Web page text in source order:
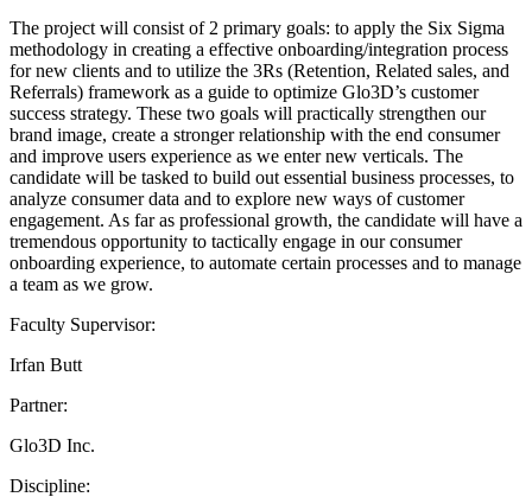
The project will consist of 2 primary goals: to apply the Six Sigma
methodology in creating a effective onboarding/integration process
for new clients and to utilize the 3Rs (Retention, Related sales, and
Referrals) framework as a guide to optimize Glo3D’s customer
success strategy. These two goals will practically strengthen our
brand image, create a stronger relationship with the end consumer
and improve users experience as we enter new verticals. The
candidate will be tasked to build out essential business processes, to
analyze consumer data and to explore new ways of customer
engagement. As far as professional growth, the candidate will have a
tremendous opportunity to tactically engage in our consumer
onboarding experience, to automate certain processes and to manage
a team as we grow.
Faculty Supervisor:
Irfan Butt
Partner:
Glo3D Inc.
Discipline: